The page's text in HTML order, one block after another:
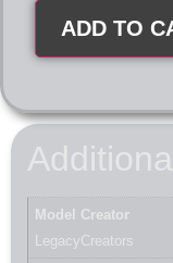
ADD TO
Model Creator
LegacyCreators